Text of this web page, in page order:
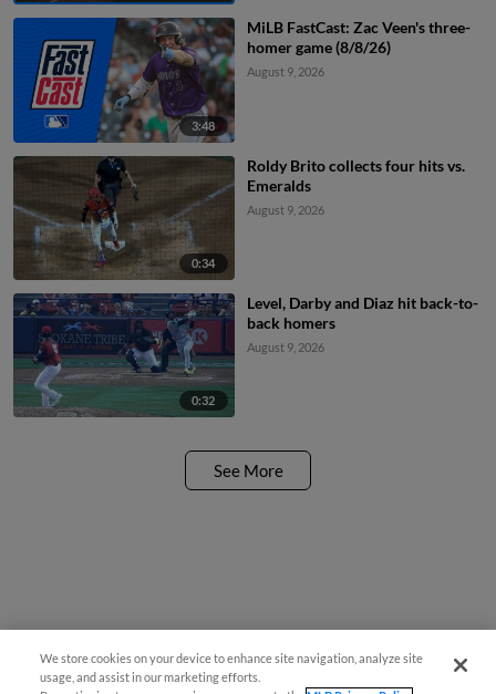
3:48
MiLB FastCast: Zac Veen's three-
homer game (8/8/26)
August 9, 2026
0:34
Roldy Brito collects four hits vs.
Emeralds
August 9, 2026
0:32
Level, Darby and Diaz hit back-to-
back homers
August 9, 2026
See More
We store cookies on your device to enhance site navigation, analyze site
usage, and assist in our marketing efforts.